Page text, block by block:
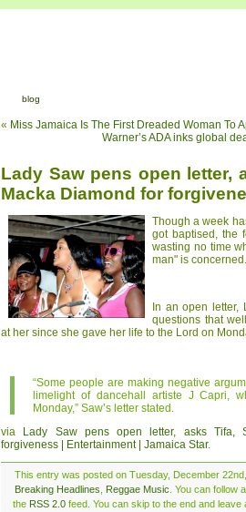
blog
« Miss Jamaica Is The First Dreaded Woman To
Warner’s ADA inks global
Lady Saw pens open letter,
Macka Diamond for
Though a week
got baptised, the
wasting no time
man" is concerned.
In an open letter,
questions that
at her since she gave her life to the Lord on
“Some people are making negative
limelight of dancehall artiste J Capri,
Monday,” Saw’s letter stated.
via
Lady Saw pens open letter, asks Tifa,
forgiveness | Entertainment | Jamaica Star.
This entry was posted on Tuesday, December
Breaking Headlines Reggae Music . You can
the RSS 2.0feed. You can skip to the end and leave